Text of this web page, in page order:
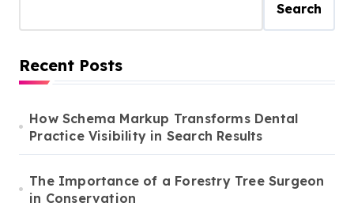
Search
Recent Posts
How Schema Markup Transforms Dental
Practice Visibility in Search Results
The Importance of a Forestry Tree Surgeon
in Conservation